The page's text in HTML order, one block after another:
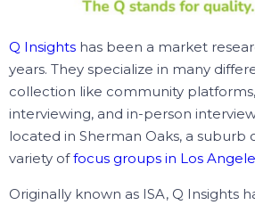
Q Insights has been a market
years. They specialize in many
collection like community
interviewing, and in-person
located in Sherman Oaks, a suburb
variety offocus groups in Los
Originally known as ISA, Q Insights